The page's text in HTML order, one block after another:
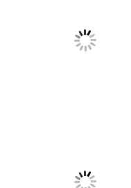
No Caption
No Caption